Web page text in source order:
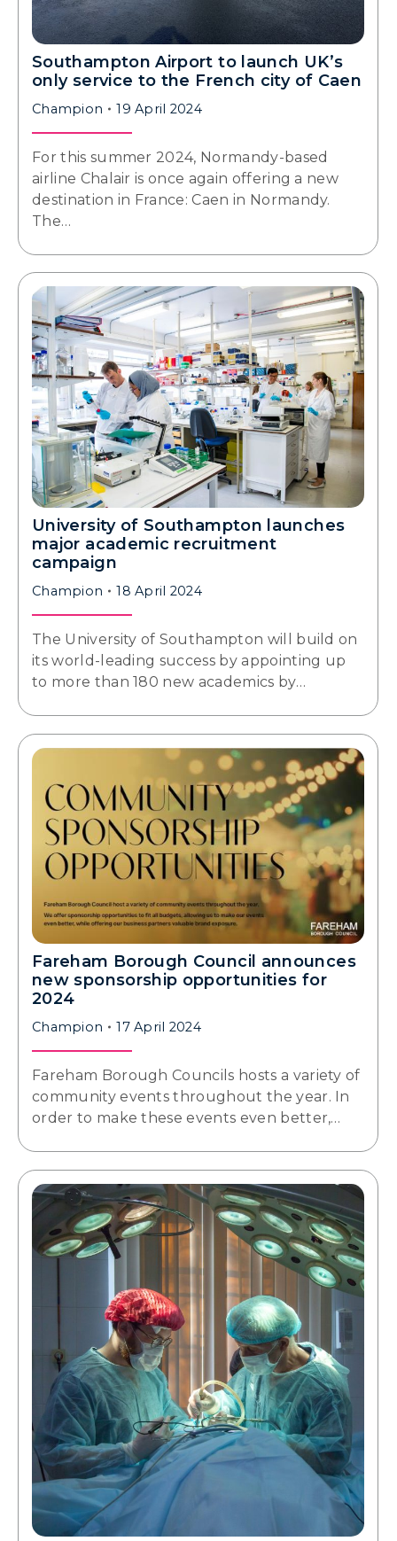
Southampton Airport to launch UK’s
only service to the French city of Caen
Champion 19 April 2024
For this summer 2024, Normandy-based
airline Chalair is once again offering a new
destination in France: Caen in Normandy.
The…
University of Southampton launches
major academic recruitment
campaign
Champion 18 April 2024
The University of Southampton will build on
its world-leading success by appointing up
to more than 180 new academics by…
Fareham Borough Council announces
new sponsorship opportunities for
2024
Champion 17 April 2024
Fareham Borough Councils hosts a variety of
community events throughout the year. In
order to make these events even better,…